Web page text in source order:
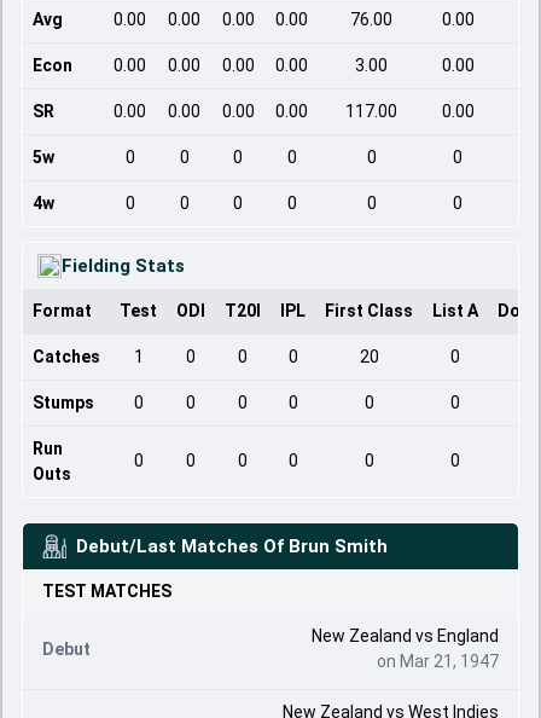
Avg 0.00 0.00 0.00 0.00 76.00 0.00
Econ 0.00 0.00 0.00 0.00 3.00 0.00
SR 0.00 0.00 0.00 0.00 117.00 0.00
5w 0 0 0 0 0 0
4w 0 0 0 0 0 0
Fielding Stats
Format Test ODI T20I IPL First Class List A
Catches 1 0 0 0 20 0
Stumps 0 0 0 0 0 0
Run
Outs
0 0 0 0 0 0
Debut/Last Matches Of Brun Smith
TEST MATCHES
Debut
New Zealand vs England
on Mar 21, 1947
New Zealand vs West Indies